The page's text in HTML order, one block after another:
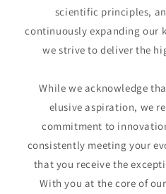
scientific principles,
continuously expanding our
we strive to deliver the
While we acknowledge
elusive aspiration, we
commitment to
consistently meeting your
that you receive the
With you at the core of